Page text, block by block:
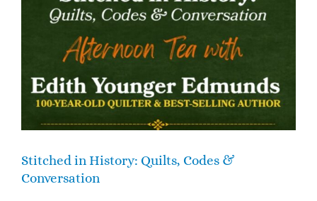
Stitched in History: Quilts, Codes &
Conversation